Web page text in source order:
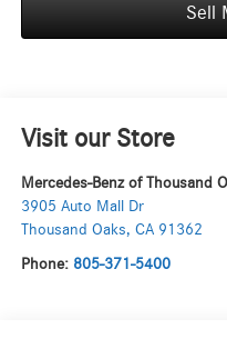
Sell
Visit our Store
Mercedes-Benz of Thousand
3905 Auto Mall Dr
Thousand Oaks, CA 91362
Phone: 805-371-5400